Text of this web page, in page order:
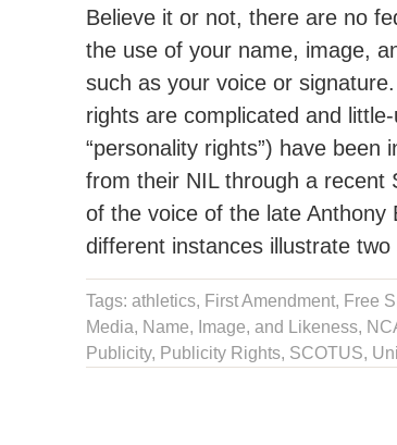
Believe it or not, there are no
the use of your name, image,
such as your voice or
rights are complicated and
“personality rights”) have
from their NIL through a recent
of the voice of the late Anthony
different instances illustrate
Tags: athletics, First Amendment, Free
Media, Name, Image, and Likeness,
Publicity, Publicity Rights, SCOTUS,